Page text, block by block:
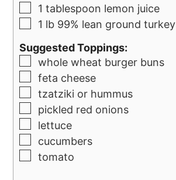
1 tablespoon lemon juice
1 lb 99% lean ground turkey
Suggested Toppings:
whole wheat burger buns
feta cheese
tzatziki or hummus
pickled red onions
lettuce
cucumbers
tomato